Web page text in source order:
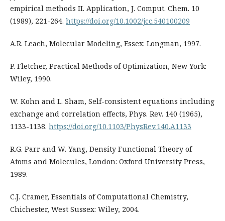
empirical methods II. Application, J. Comput. Chem. 10
(1989), 221-264. https://doi.org/10.1002/jcc.540100209
A.R. Leach, Molecular Modeling, Essex: Longman, 1997.
P. Fletcher, Practical Methods of Optimization, New York:
Wiley, 1990.
W. Kohn and L. Sham, Self-consistent equations including
exchange and correlation effects, Phys. Rev. 140 (1965),
1133-1138. https://doi.org/10.1103/PhysRev.140.A1133
R.G. Parr and W. Yang, Density Functional Theory of
Atoms and Molecules, London: Oxford University Press,
1989.
C.J. Cramer, Essentials of Computational Chemistry,
Chichester, West Sussex: Wiley, 2004.